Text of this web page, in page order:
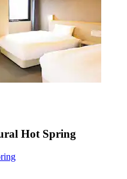
Hot Spring